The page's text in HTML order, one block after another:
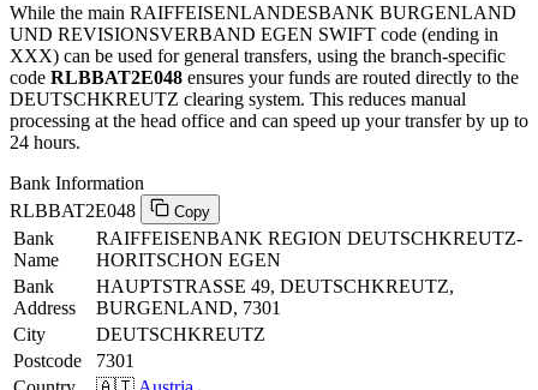
While the main RAIFFEISENLANDESBANK BURGENLAND
UND REVISIONSVERBAND EGEN SWIFT code (ending in
XXX) can be used for general transfers, using the branch-specific
code RLBBAT2E048 ensures your funds are routed directly to the
DEUTSCHKREUTZ clearing system. This reduces manual
processing at the head office and can speed up your transfer by up to
24 hours.
Bank Information
RLBBAT2E048
Copy
Bank
Name
RAIFFEISENBANK REGION DEUTSCHKREUTZ-
HORITSCHON EGEN
Bank
Address
HAUPTSTRASSE 49, DEUTSCHKREUTZ,
BURGENLAND, 7301
City
DEUTSCHKREUTZ
Postcode
7301